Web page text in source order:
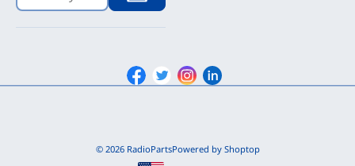
Facebook
TwitterInstagram
Linkedin
© 2026 RadioPartsPowered by Shoptop